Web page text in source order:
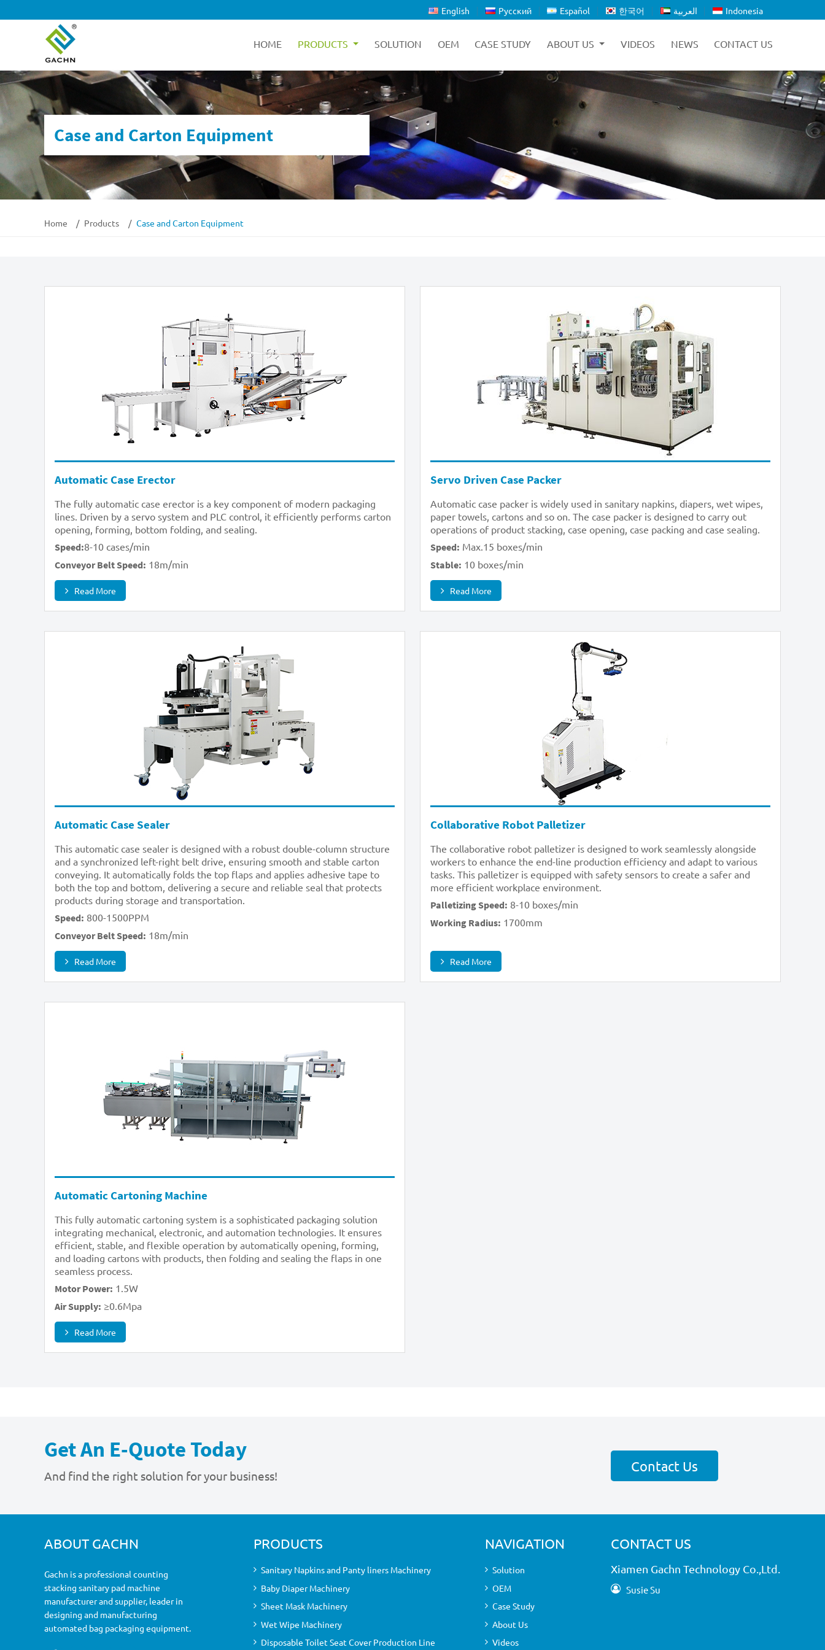
English Русский Español 한국어 العربية Indonesia
HOME PRODUCTS SOLUTION OEM CASE STUDY ABOUT US VIDEOS NEWS CONTACT US
Case and Carton Equipment
Home Products Case and Carton Equipment
Automatic Case Erector
The fully automatic case erector is a key component of modern packaging
lines. Driven by a servo system and PLC control, it efficiently performs carton
opening, forming, bottom folding, and sealing.
Speed:8-10 cases/min
Conveyor Belt Speed: 18m/min
Read More
Servo Driven Case Packer
Automatic case packer is widely used in sanitary napkins, diapers, wet wipes,
paper towels, cartons and so on. The case packer is designed to carry out
operations of product stacking, case opening, case packing and case sealing.
Speed: Max.15 boxes/min
Stable: 10 boxes/min
Read More
Automatic Case Sealer
This automatic case sealer is designed with a robust double-column structure
and a synchronized left-right belt drive, ensuring smooth and stable carton
conveying. It automatically folds the top flaps and applies adhesive tape to
both the top and bottom, delivering a secure and reliable seal that protects
products during storage and transportation.
Speed: 800-1500PPM
Conveyor Belt Speed: 18m/min
Read More
Collaborative Robot Palletizer
The collaborative robot palletizer is designed to work seamlessly alongside
workers to enhance the end-line production efficiency and adapt to various
tasks. This palletizer is equipped with safety sensors to create a safer and
more efficient workplace environment.
Palletizing Speed: 8-10 boxes/min
Working Radius: 1700mm
Read More
Automatic Cartoning Machine
This fully automatic cartoning system is a sophisticated packaging solution
integrating mechanical, electronic, and automation technologies. It ensures
efficient, stable, and flexible operation by automatically opening, forming,
and loading cartons with products, then folding and sealing the flaps in one
seamless process.
Motor Power: 1.5W
Air Supply: ≥0.6Mpa
Read More
Get An E-Quote Today
And find the right solution for your business!
Contact Us
ABOUT GACHN
Gachn is a professional counting
stacking sanitary pad machine
manufacturer and supplier, leader in
designing and manufacturing
automated bag packaging equipment.
PRODUCTS
Sanitary Napkins and Panty liners Machinery
Baby Diaper Machinery
Sheet Mask Machinery
Wet Wipe Machinery
Disposable Toilet Seat Cover Production Line
NAVIGATION
Solution
OEM
Case Study
About Us
Videos
CONTACT US
Xiamen Gachn Technology Co.,Ltd.
Susie Su